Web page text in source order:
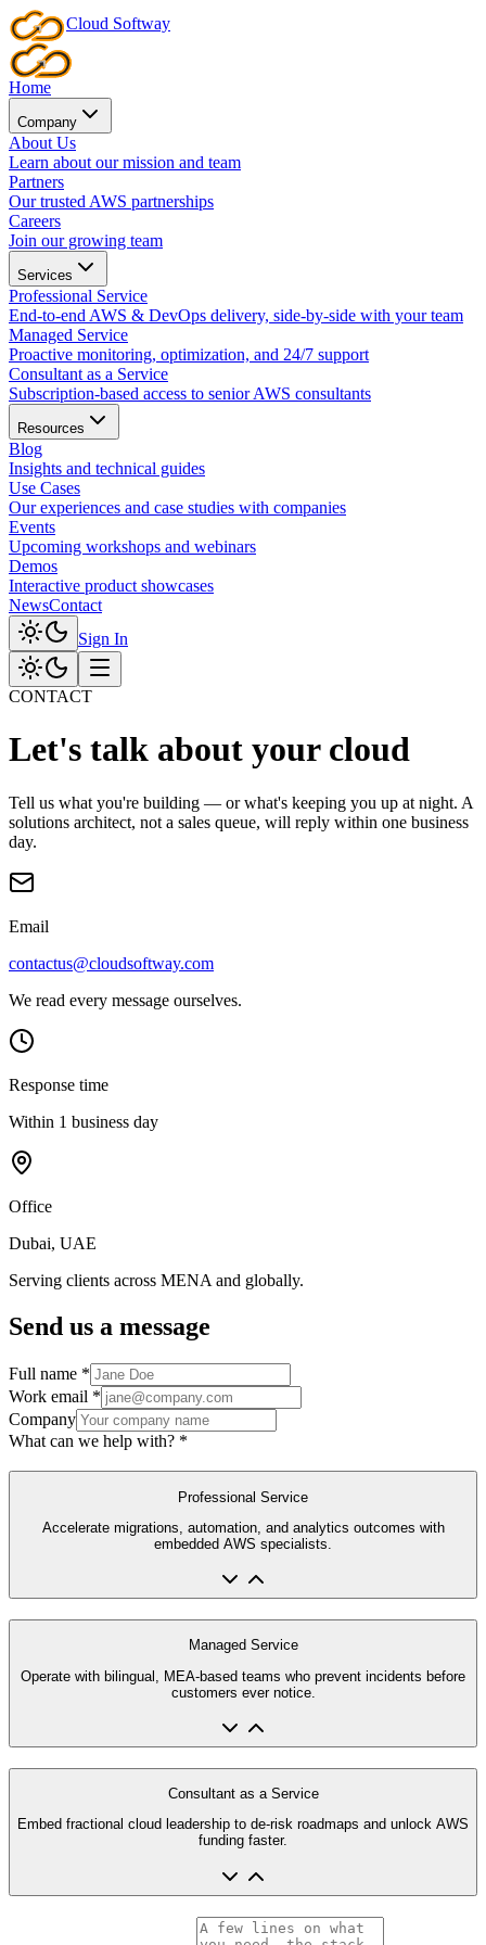
Cloud Softway
Home
Company
About Us
Learn about our mission and team
Partners
Our trusted AWS partnerships
Careers
Join our growing team
Services
Professional Service
End-to-end AWS & DevOps delivery, side-by-side with your team
Managed Service
Proactive monitoring, optimization, and 24/7 support
Consultant as a Service
Subscription-based access to senior AWS consultants
Resources
Blog
Insights and technical guides
Use Cases
Our experiences and case studies with companies
Events
Upcoming workshops and webinars
Demos
Interactive product showcases
NewsContact
Sign In
CONTACT
Let's talk about your cloud
Tell us what you're building — or what's keeping you up at night. A
solutions architect, not a sales queue, will reply within one business
day.
Email
contactus@cloudsoftway.com
We read every message ourselves.
Response time
Within 1 business day
Office
Dubai, UAE
Serving clients across MENA and globally.
Send us a message
Full name *
Work email *
Company
What can we help with? *
Professional Service
Accelerate migrations, automation, and analytics outcomes with
embedded AWS specialists.
Managed Service
Operate with bilingual, MEA-based teams who prevent incidents before
customers ever notice.
Consultant as a Service
Embed fractional cloud leadership to de-risk roadmaps and unlock AWS
funding faster.